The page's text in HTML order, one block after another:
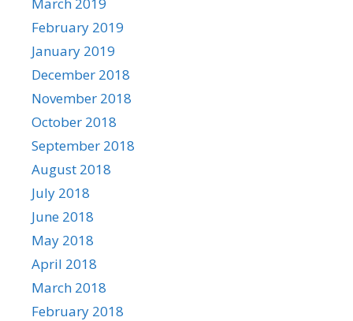
February 2019
January 2019
December 2018
November 2018
October 2018
September 2018
August 2018
July 2018
June 2018
May 2018
April 2018
March 2018
February 2018